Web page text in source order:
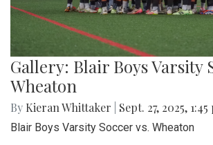
Gallery: Blair Boys Varsity
Wheaton
By Kieran Whittaker Sept. 27, 2025, 1:45
Blair Boys Varsity Soccer vs. Wheaton